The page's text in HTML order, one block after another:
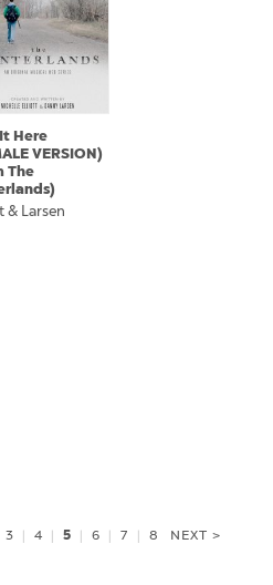
Here
VERSION)
The
& Larsen
3 4 5 6 7 8 NEXT >